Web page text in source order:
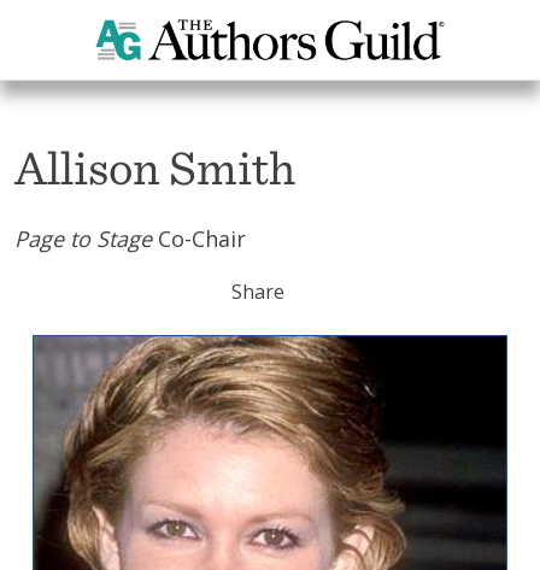
Allison Smith
Allison Smith
Page to StageCo-Chair
Share